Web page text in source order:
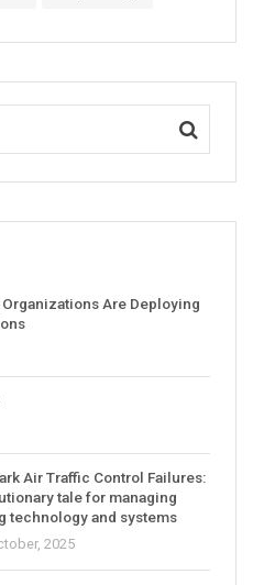
Are Deploying
Air Traffic Control Failures:
tale for managing
technology and systems
2025